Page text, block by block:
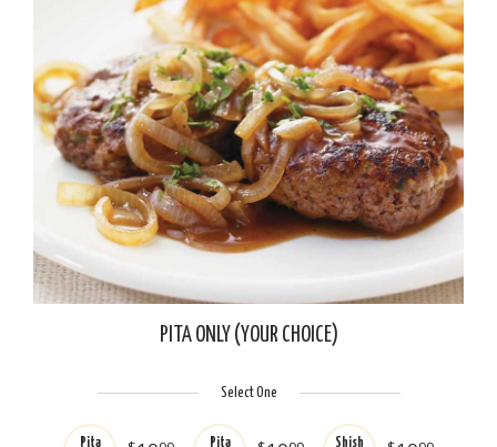
PITA ONLY (YOUR CHOICE)
Select One
Pita
Pita
Shish